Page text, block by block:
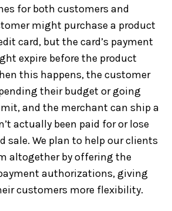
for both customers and
might purchase a product
card, but the card’s payment
expire before the product
this happens, the customer
their budget or going
and the merchant can ship a
actually been paid for or lose
sale. We plan to help our clients
altogether by offering the
authorizations, giving
customers more flexibility.